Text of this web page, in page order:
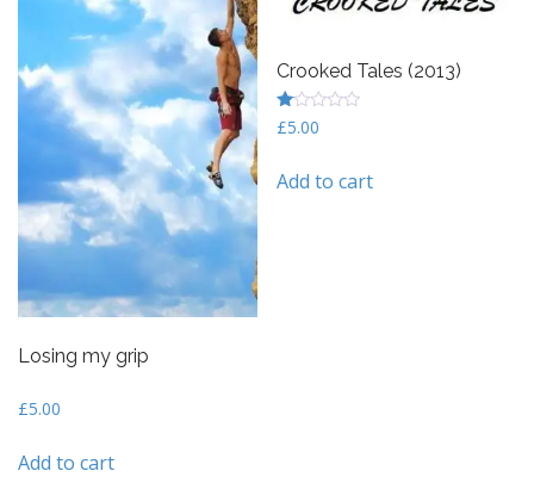
Losing my grip
£5.00
Add to cart
Crooked Tales (2013)
R
at
ou
£5.00
Add to cart